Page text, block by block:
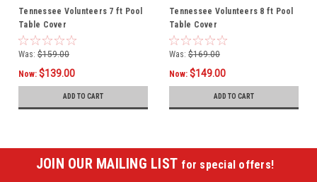
Tennessee Volunteers 7 ft Pool
Table Cover
Was: $159.00
Now: $139.00
ADD TO CART
Tennessee Volunteers 8 ft Pool
Table Cover
Was: $169.00
Now: $149.00
ADD TO CART
JOIN OUR MAILING LIST for special offers!